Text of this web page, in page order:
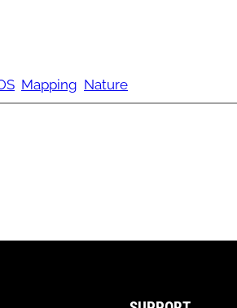
Mapping Nature